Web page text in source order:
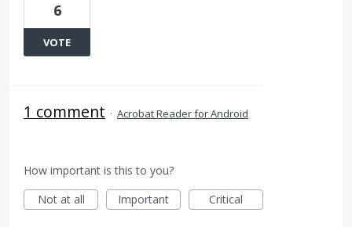
6
VOTE
1 comment · Acrobat Reader for Android
How important is this to you?
Not at all
Important Critical